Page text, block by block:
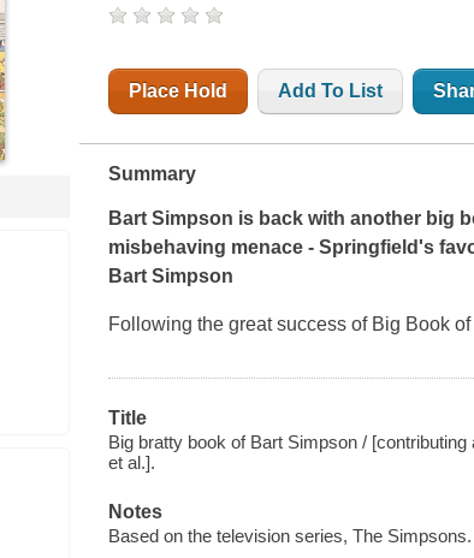
Place Hold Add To List
Summary
Bart Simpson is back with another big
misbehaving menace - Springfield's
Bart Simpson
Following the great success of Big Book
Title
Big bratty book of Bart Simpson /
et al.].
Notes
Based on the television series, The Simpsons.